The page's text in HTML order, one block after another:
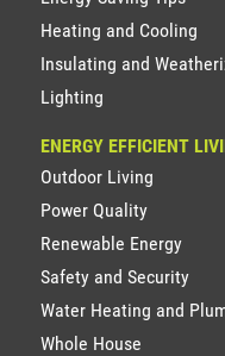
Heating and Cooling
Insulating and
Lighting
ENERGY EFFICIENT
Outdoor Living
Power Quality
Renewable Energy
Safety and Security
Water Heating and
Whole House